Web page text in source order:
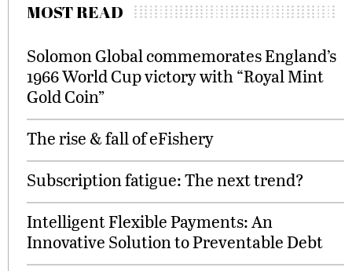
MOST READ
Solomon Global commemorates England’s
1966 World Cup victory with “Royal Mint
Gold Coin”
The rise & fall of eFishery
Subscription fatigue: The next trend?
Intelligent Flexible Payments: An
Innovative Solution to Preventable Debt